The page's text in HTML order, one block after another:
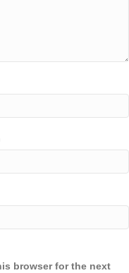
browser for the next